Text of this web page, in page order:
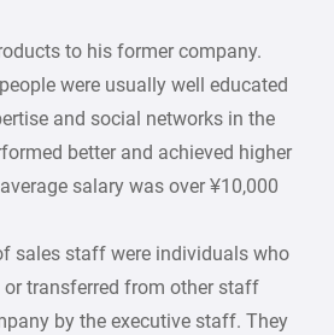
to his former company.
were usually well educated
and social networks in the
better and achieved higher
salary was over ¥10,000
sales staff were individuals who
or transferred from other staff
by the executive staff. They